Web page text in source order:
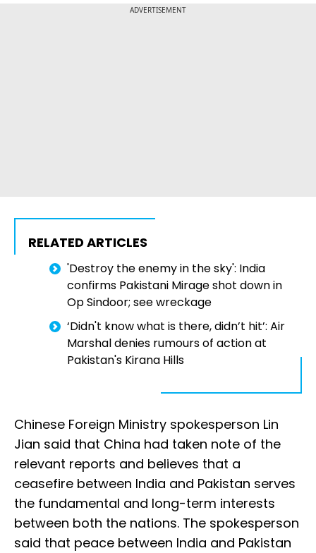
ADVERTISEMENT
RELATED ARTICLES
'Destroy the enemy in the sky': India
confirms Pakistani Mirage shot down in
Op Sindoor; see wreckage
‘Didn't know what is there, didn’t hit’: Air
Marshal denies rumours of action at
Pakistan's Kirana Hills
Chinese Foreign Ministry spokesperson Lin
Jian said that China had taken note of the
relevant reports and believes that a
ceasefire between India and Pakistan serves
the fundamental and long-term interests
between both the nations. The spokesperson
said that peace between India and Pakistan